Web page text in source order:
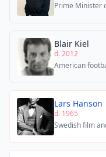
Prime Minister
Blair Kiel
d. 2012
American
Lars Hanson
d. 1965
Swedish film